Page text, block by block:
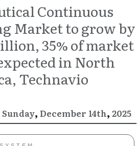
Continuous
Market to grow by
35% of market
in North
Technavio
Sunday, December 14th, 2025